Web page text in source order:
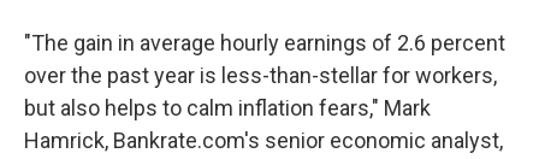
"The gain in average hourly earnings of 2.6 percent
over the past year is less-than-stellar for workers,
but also helps to calm inflation fears," Mark
Hamrick, Bankrate.com's senior economic analyst,